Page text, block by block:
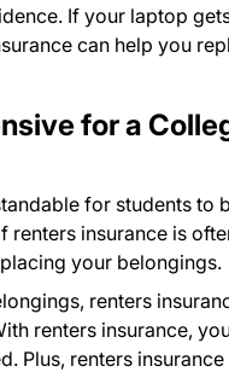
If your laptop
can help you
for a
for students to
renters insurance is
your belongings.
renters
renters insurance,
Plus, renters insurance